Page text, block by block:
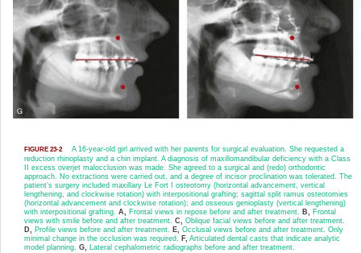
FIGURE 23-2
A 16-year-old girl arrived with her parents for surgical evaluation. She requested a
reduction rhinoplasty and a chin implant. A diagnosis of maxillomandibular deficiency with a Class
II excess overjet malocclusion was made. She agreed to a surgical and (redo) orthodontic
approach. No extractions were carried out, and a degree of incisor proclination was tolerated. The
patient’s surgery included maxillary Le Fort I osteotomy (horizontal advancement, vertical
lengthening, and clockwise rotation) with interpositional grafting; sagittal split ramus osteotomies
(horizontal advancement and clockwise rotation); and osseous genioplasty (vertical lengthening)
with interpositional grafting. A, Frontal views in repose before and after treatment. B, Frontal
views with smile before and after treatment. C, Oblique facial views before and after treatment.
D, Profile views before and after treatment. E, Occlusal views before and after treatment. Only
minimal change in the occlusion was required. F, Articulated dental casts that indicate analytic
model planning. G, Lateral cephalometric radiographs before and after treatment.